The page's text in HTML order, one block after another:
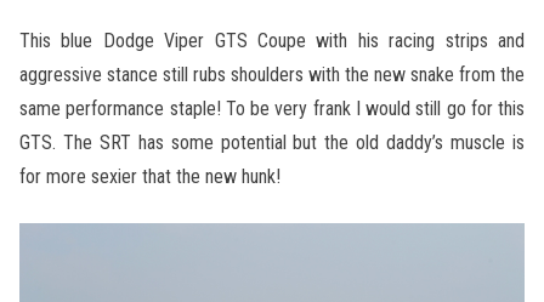
This blue Dodge Viper GTS Coupe with his racing strips and
aggressive stance still rubs shoulders with the new snake from the
same performance staple! To be very frank I would still go for this
GTS. The SRT has some potential but the old daddy’s muscle is
for more sexier that the new hunk!